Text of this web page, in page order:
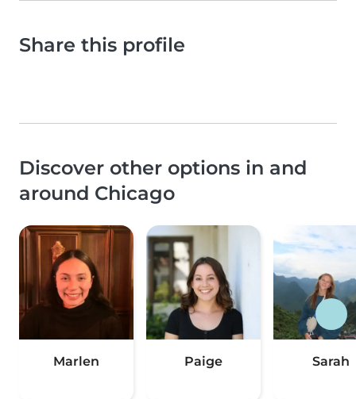
Share this profile
Discover other options in and
around Chicago
Marlen Paige Sarah